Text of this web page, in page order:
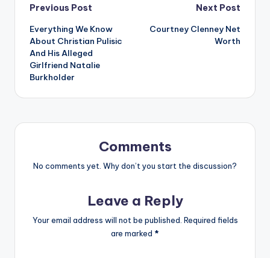
Post
navigation
Previous Post
Everything We Know
About Christian Pulisic
And His Alleged
Girlfriend Natalie
Burkholder
Next Post
Courtney Clenney Net
Worth
Comments
No comments yet. Why don’t you start the discussion?
Leave a Reply
Your email address will not be published. Required fields
are marked *